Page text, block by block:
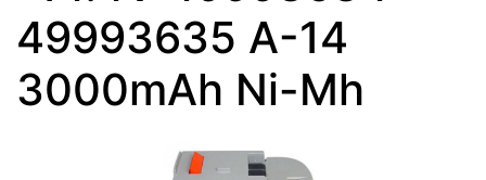
49993635 A-14
3000mAh Ni-Mh